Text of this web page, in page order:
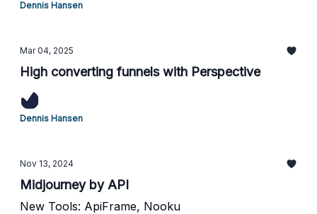
Dennis Hansen
Mar 04, 2025
High converting funnels with Perspective
Dennis Hansen
Nov 13, 2024
Midjourney by API
New Tools: ApiFrame, Nooku